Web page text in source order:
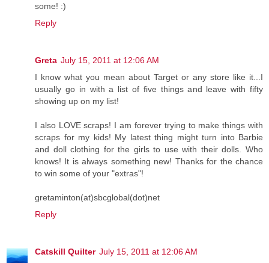
some! :)
Reply
Greta July 15, 2011 at 12:06 AM
I know what you mean about Target or any store like it...I
usually go in with a list of five things and leave with fifty
showing up on my list!
I also LOVE scraps! I am forever trying to make things with
scraps for my kids! My latest thing might turn into Barbie
and doll clothing for the girls to use with their dolls. Who
knows! It is always something new! Thanks for the chance
to win some of your "extras"!
gretaminton(at)sbcglobal(dot)net
Reply
Catskill Quilter July 15, 2011 at 12:06 AM